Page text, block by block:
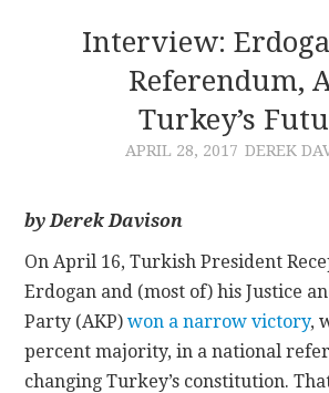
ABOUT
ARCHIVES
AUTHORS
CONTACT
Interview:
Referendum,
Turkey’s
APRIL 28, 2017 DEREK
by Derek Davison
On April 16, Turkish President
Erdogan and (most of) his Justice
Party (AKP)won a narrow victory,
percent majority, in a national
changing Turkey’s constitution.